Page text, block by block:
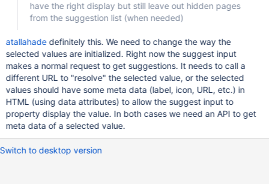
have the right display but still leave out hidden pages
from the suggestion list (when needed)
atallahadedefinitely this. We need to change the way the
selected values are initialized. Right now the suggest input
makes a normal request to get suggestions. It needs to call a
different URL to "resolve" the selected value, or the selected
values should have some meta data (label, icon, URL, etc.) in
HTML (using data attributes) to allow the suggest input to
property display the value. In both cases we need an API to get
meta data of a selected value.
Switch to desktop version